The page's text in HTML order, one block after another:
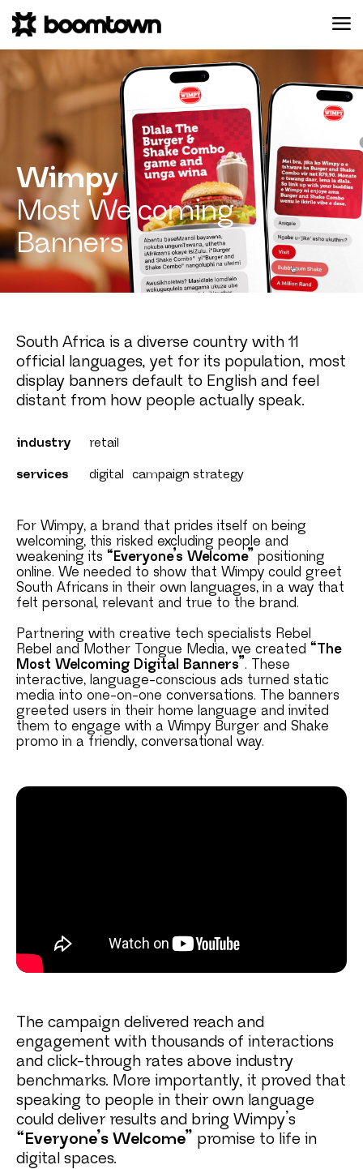
Wimpy
Most Welcoming
Banners
South Africa is a diverse country with 11
official languages, yet for its population, most
display banners default to English and feel
distant from how people actually speak.
industry retail
services digital campaign strategy
For Wimpy, a brand that prides itself on being
welcoming, this risked excluding people and
weakening its “Everyone’s Welcome” positioning
online. We needed to show that Wimpy could greet
South Africans in their own languages, in a way that
felt personal, relevant and true to the brand.
Partnering with creative tech specialists Rebel
Rebel and Mother Tongue Media, we created “The
Most Welcoming Digital Banners” . These
interactive, language-conscious ads turned static
media into one-on-one conversations. The banners
greeted users in their home language and invited
them to engage with a Wimpy Burger and Shake
promo in a friendly, conversational way.
The campaign delivered reach and
engagement with thousands of interactions
and click-through rates above industry
benchmarks. More importantly, it proved that
speaking to people in their own language
could deliver results and bring Wimpy’s
“Everyone’s Welcome” promise to life in
digital spaces.